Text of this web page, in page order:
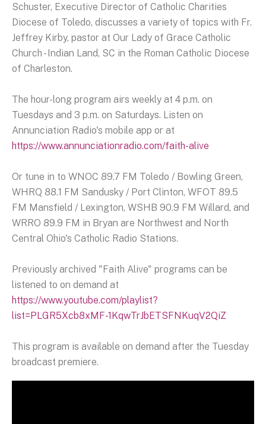
Schuster, Executive Director of Catholic Charities
Diocese of Toledo, discusses a variety of topics with Fr.
Jeffrey Kirby, pastor at Our Lady of Grace Catholic
Church - Indian Land, SC in the Roman Catholic Diocese
of Charleston.
The hour-long program airs weekly at 4 p.m. on
Tuesdays and 3 p.m. on Saturdays. Listen on
Annunciation Radio's mobile app or at
https://www.annunciationradio.com/faith-alive
Or tune in to WNOC 89.7 FM Toledo / Bowling Green,
WHRQ 88.1 FM Sandusky / Port Clinton, WFOT 89.5
FM Mansfield / Lexington, WSHB 90.9 FM Willard, and
WRRO 89.9 FM in Bryan are Northwest and North
Central Ohio's Catholic Radio Stations.
Previously archived "Faith Alive" programs can be
listened to on demand at
https://www.youtube.com/playlist?
list=PLGR5Xcb8xMF-1KqwTrJbETSFNKuqV2QiZ
This program is available on demand after the Tuesday
broadcast premiere.